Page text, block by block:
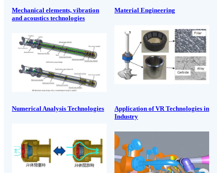
Mechanical elements, vibration
and acoustics technologies
Material Engineering
Numerical Analysis Technologies
Application of VR Technologies in
Industry